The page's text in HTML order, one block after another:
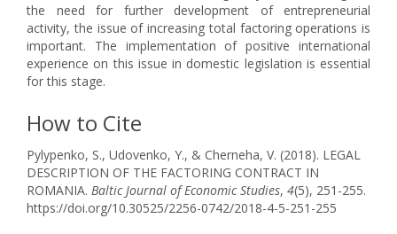
the need for further development of entrepreneurial
activity, the issue of increasing total factoring operations is
important. The implementation of positive international
experience on this issue in domestic legislation is essential
for this stage.
How to Cite
Pylypenko, S., Udovenko, Y., & Cherneha, V. (2018). LEGAL
DESCRIPTION OF THE FACTORING CONTRACT IN
ROMANIA. Baltic Journal of Economic Studies, 4(5), 251-255.
https://doi.org/10.30525/2256-0742/2018-4-5-251-255